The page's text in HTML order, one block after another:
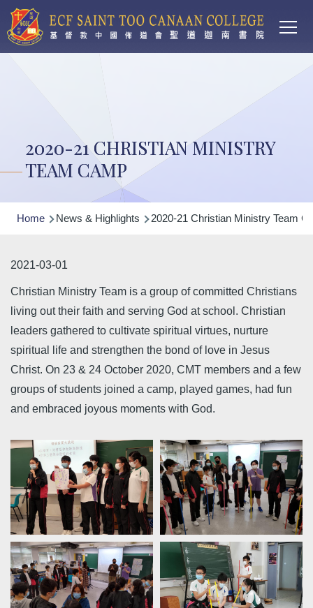
Skip to main content
2020-21 CHRISTIAN MINISTRY
TEAM CAMP
Breadcrumb
Home News & Highlights 2020-21 Christian Ministry Team
2021-03-01
Christian Ministry Team is a group of committed Christians
living out their faith and serving God at school. Christian
leaders gathered to cultivate spiritual virtues, nurture
spiritual life and strengthen the bond of love in Jesus
Christ. On 23 & 24 October 2020, CMT members and a few
groups of students joined a camp, played games, had fun
and embraced joyous moments with God.